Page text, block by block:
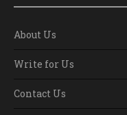
About Us
Write for Us
Contact Us